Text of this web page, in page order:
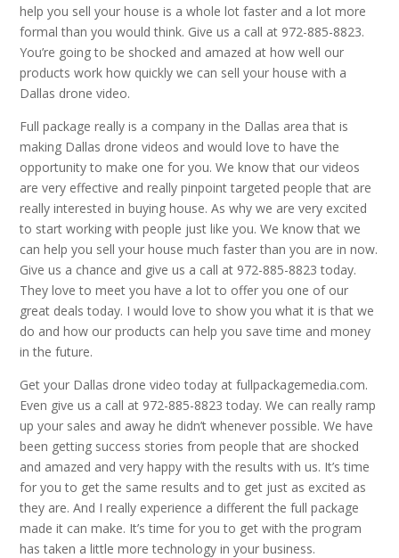
help you sell your house is a whole lot faster and a lot more
formal than you would think. Give us a call at 972-885-8823.
You’re going to be shocked and amazed at how well our
products work how quickly we can sell your house with a
Dallas drone video.
Full package really is a company in the Dallas area that is
making Dallas drone videos and would love to have the
opportunity to make one for you. We know that our videos
are very effective and really pinpoint targeted people that are
really interested in buying house. As why we are very excited
to start working with people just like you. We know that we
can help you sell your house much faster than you are in now.
Give us a chance and give us a call at 972-885-8823 today.
They love to meet you have a lot to offer you one of our
great deals today. I would love to show you what it is that we
do and how our products can help you save time and money
in the future.
Get your Dallas drone video today at fullpackagemedia.com.
Even give us a call at 972-885-8823 today. We can really ramp
up your sales and away he didn’t whenever possible. We have
been getting success stories from people that are shocked
and amazed and very happy with the results with us. It’s time
for you to get the same results and to get just as excited as
they are. And I really experience a different the full package
made it can make. It’s time for you to get with the program
has taken a little more technology in your business.